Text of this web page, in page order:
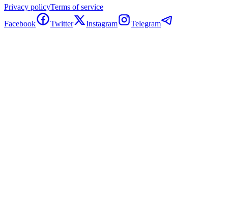
Privacy policyTerms of service
Facebook
Twitter Instagram Telegram